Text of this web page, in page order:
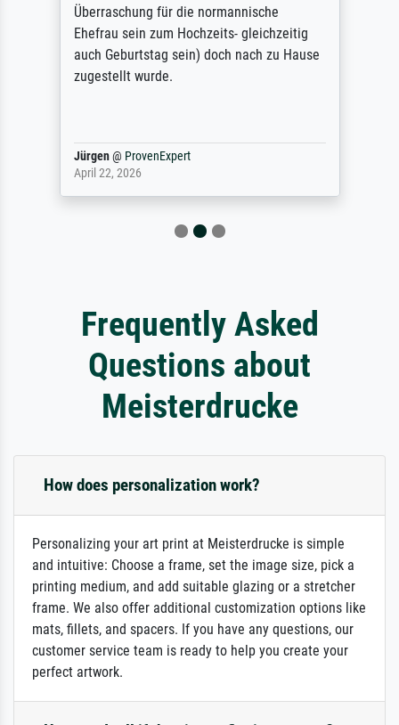
Überraschung für die normannische
Ehefrau sein zum Hochzeits- gleichzeitig
auch Geburtstag sein) doch nach zu Hause
zugestellt wurde.
Jürgen@ ProvenExpert
April 22, 2026
Frequently Asked
Questions about
Meisterdrucke
How does personalization work?
Personalizing your art print at Meisterdrucke is simple
and intuitive: Choose a frame, set the image size, pick a
printing medium, and add suitable glazing or a stretcher
frame. We also offer additional customization options like
mats, fillets, and spacers. If you have any questions, our
customer service team is ready to help you create your
perfect artwork.